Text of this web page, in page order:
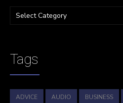
Tags
ADVICE AUDIO BUSINESS